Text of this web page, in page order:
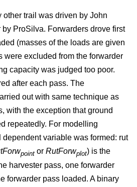
other trail was driven by John
by ProSilva. Forwarders drove first
(masses of the loads are given
were excluded from the forwarder
capacity was judged too poor.
after each pass. The
out with same technique as
with the exception that ground
repeatedly. For modelling
variable was formed: rut
point or RutForwplot) is the
harvester pass, one forwarder
forwarder pass loaded. A binary